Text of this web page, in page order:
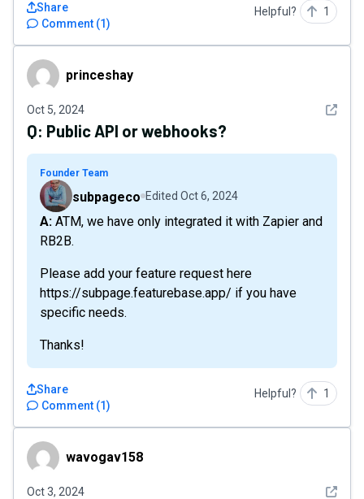
Comment (1)
Share Helpful? 1
princeshayprinceshay
Oct 5, 2024 See
Q: Public API or webhooks?
Founder Team
subpageco Edited Oct 6, 2024
A: ATM, we have only integrated it with Zapier and
RB2B.
Please add your feature request here
https://subpage.featurebase.app/ if you have
specific needs.
Thanks!
Comment (1)
Share Helpful? 1
wavogav158wavogav158
Oct 3, 2024 See